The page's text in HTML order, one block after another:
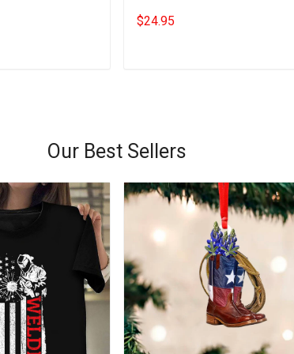
Drinkers
Christmas T-Shirt Gifts For Dog
Lovers
$24.95
Our Best Sellers